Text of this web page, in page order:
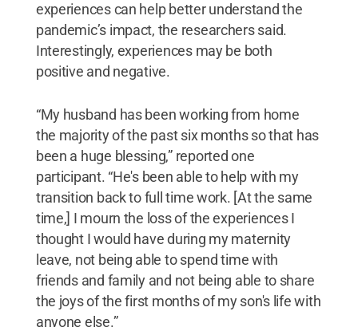
experiences can help better understand the
pandemic’s impact, the researchers said.
Interestingly, experiences may be both
positive and negative.
“My husband has been working from home
the majority of the past six months so that has
been a huge blessing,” reported one
participant. “He's been able to help with my
transition back to full time work. [At the same
time,] I mourn the loss of the experiences I
thought I would have during my maternity
leave, not being able to spend time with
friends and family and not being able to share
the joys of the first months of my son's life with
anyone else.”